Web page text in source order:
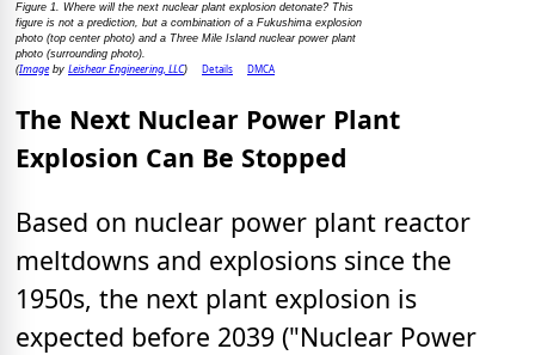
Figure 1. Where will the next nuclear plant explosion detonate? This
figure is not a prediction, but a combination of a Fukushima explosion
photo (top center photo) and a Three Mile Island nuclear power plant
photo (surrounding photo).
(Imageby Leishear Engineering, LLC) Details DMCA
The Next Nuclear Power Plant
Explosion Can Be Stopped
Based on nuclear power plant reactor
meltdowns and explosions since the
1950s, the next plant explosion is
expected before 2039 ("Nuclear Power